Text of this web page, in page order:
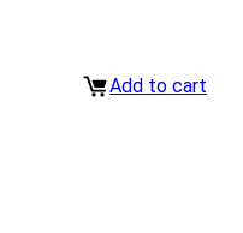
Add to cart